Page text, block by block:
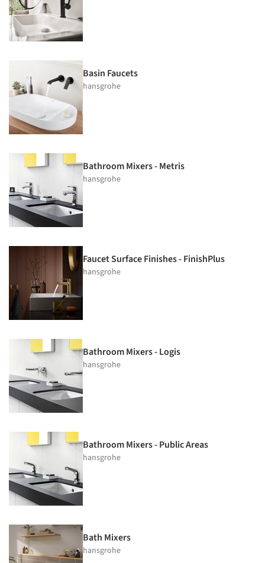
Basin Faucets
hansgrohe
Bathroom Mixers - Metris
hansgrohe
Faucet Surface Finishes - FinishPlus
hansgrohe
Bathroom Mixers - Logis
hansgrohe
Bathroom Mixers - Public Areas
hansgrohe
Bath Mixers
hansgrohe